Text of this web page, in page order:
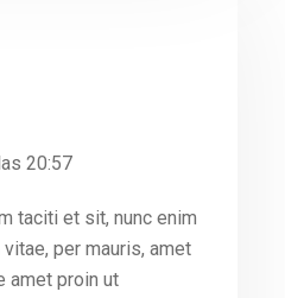
20:57
taciti et sit, nunc enim
per mauris, amet
amet proin ut